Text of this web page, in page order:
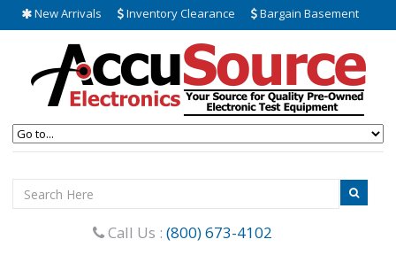
New Arrivals Inventory Clearance Bargain Basement
Call Us : (800) 673-4102